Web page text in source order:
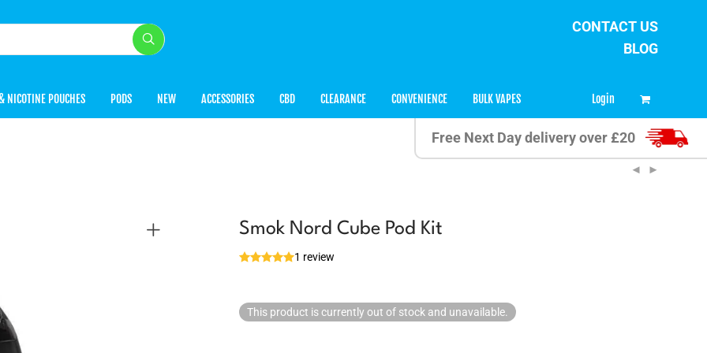
CONTACT US
BLOG
NICOTINE POUCHES PODS NEW ACCESSORIES CBD CLEARANCE CONVENIENCE BULK VAPES Login
Free Next Day delivery over £20
Smok Nord Cube Pod Kit
1 review
This product is currently out of stock and unavailable.